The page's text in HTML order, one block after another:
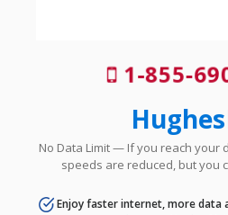
1-855-
No Data Limit — If you reach your
speeds are reduced, but you
Enjoy faster internet, more data